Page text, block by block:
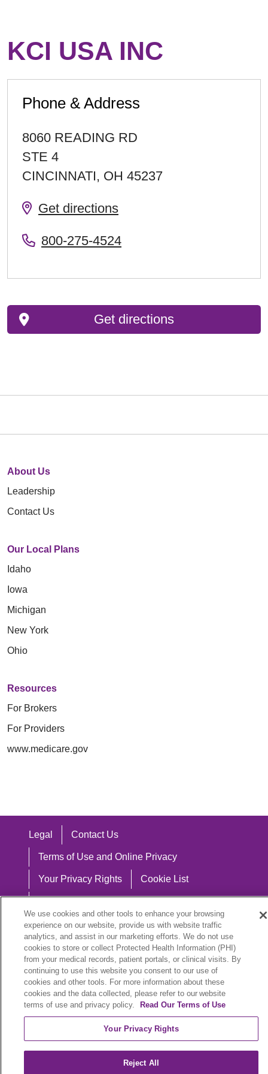
KCI USA INC
Phone & Address
8060 READING RD
STE 4
CINCINNATI, OH 45237
Get directions
800-275-4524
Get directions
About Us
Leadership
Contact Us
Our Local Plans
Idaho
Iowa
Michigan
New York
Ohio
Resources
For Brokers
For Providers
www.medicare.gov
Legal Contact Us
Terms of Use and Online Privacy
Your Privacy Rights Cookie List
Notice of Nondiscrimination
Language Assistance:
English
Español 中文 Việt Hrvatski
Deutsch العربية ລາວ 한국어 हिंदी
SHQIP
We use cookies and other tools to enhance your browsing
experience on our website, provide us with website traffic
analytics, and assist in our marketing efforts. We do not use
cookies to store or collect Protected Health Information (PHI)
from your medical records, patient portals, or clinical visits. By
continuing to use this website you consent to our use of
cookies and other tools. For more information about these
cookies and the data collected, please refer to our website
terms of use and privacy policy.
Read Our Terms of Use
Your Privacy Rights
Reject All